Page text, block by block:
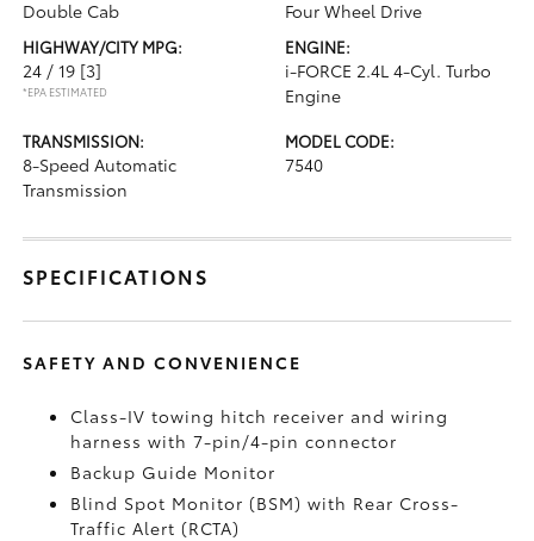
Double Cab Four Wheel Drive
HIGHWAY/CITY MPG:
24 / 19 [3]
*EPA ESTIMATED
ENGINE:
i-FORCE 2.4L 4-Cyl. Turbo
Engine
TRANSMISSION:
8-Speed Automatic
Transmission
MODEL CODE:
7540
SPECIFICATIONS
SAFETY AND CONVENIENCE
Class-IV towing hitch receiver and wiring
harness with 7-pin/4-pin connector
Backup Guide Monitor
Blind Spot Monitor (BSM)with Rear Cross-
Traffic Alert (RCTA)